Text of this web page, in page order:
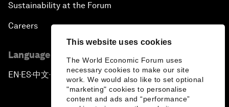
This website uses cookies
The World Economic Forum uses
necessary cookies to make our site
work. We would also like to set optional
"marketing" cookies to personalise
content and ads and “performance”
Sustainability at the Forum
Careers
Language editions
EN ▪ ES▪中文▪ 日本語